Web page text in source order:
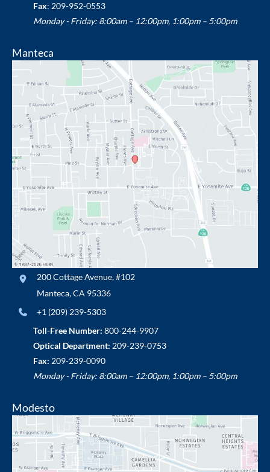
Fax: 209-952-0553
Monday - Friday: 8:00am – 12:00pm, 1:00pm – 5:00pm
Manteca
200 Cottage Avenue,#102
Manteca,CA 95336
+1 (209) 239-5303
Toll-Free Number: 800-244-9907
Optical Department: 209-239-0753
Fax: 209-239-0090
Monday - Friday: 8:00am – 12:00pm, 1:00pm – 5:00pm
Modesto